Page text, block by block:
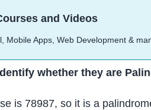
and Videos
Mobile Apps, Web Development &
whether they are
is 78987, so it is a